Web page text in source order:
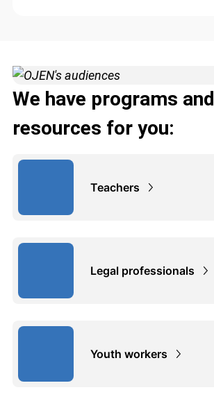
We have programs and
resources for you:
Teachers
Legal professionals
Youth workers